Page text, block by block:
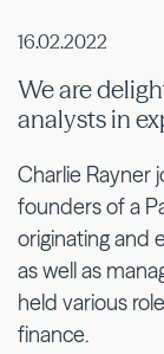
16.02.2022
We are
analysts in
Charlie Rayner
founders of a
originating and
as well as
held various
finance.